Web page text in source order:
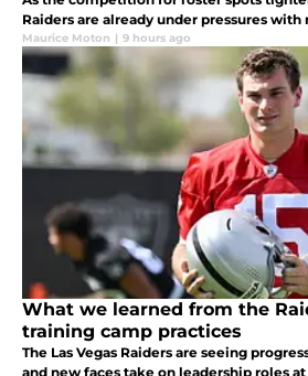
Raiders are already under pressures
Maurice Moton | 9 hours ago
What we learned from the
training camp practices
The Las Vegas Raiders are seeing
and new faces take on leadership roles